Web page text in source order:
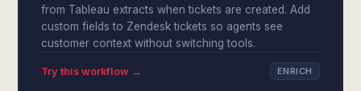
from Tableau extracts when tickets are created. Add
custom fields to Zendesk tickets so agents see
customer context without switching tools.
Try this workflow → ENRICH